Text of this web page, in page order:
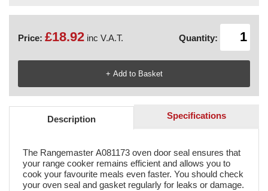
Price: £18.92 inc V.A.T. Quantity:
Description Specifications
The Rangemaster A081173 oven door seal ensures that
your range cooker remains efficient and allows you to
cook your favourite meals even faster. You should check
your oven seal and gasket regularly for leaks or damage.